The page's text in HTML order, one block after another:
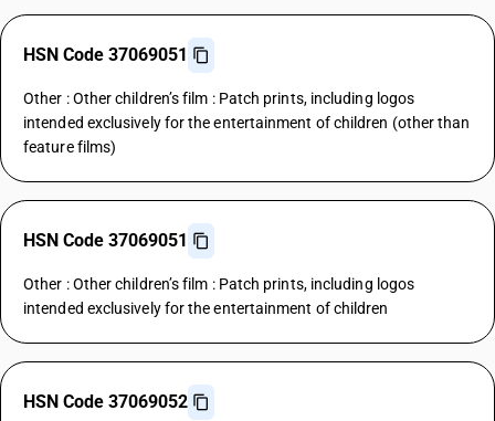
HSN Code 37069051
Other : Other children’s film : Patch prints, including logos
intended exclusively for the entertainment of children (other than
feature films)
HSN Code 37069051
Other : Other children’s film : Patch prints, including logos
intended exclusively for the entertainment of children
HSN Code 37069052